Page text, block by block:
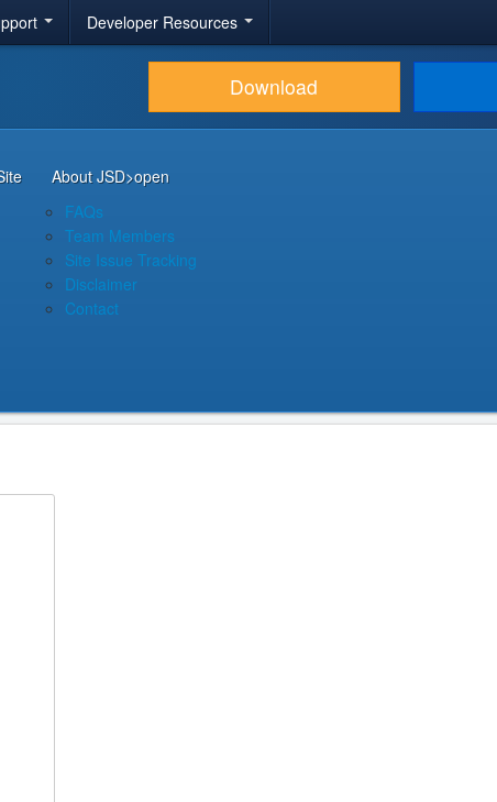
Developer Resources
Download
About JSD>open
FAQs
Team Members
Site Issue Tracking
Disclaimer
Contact